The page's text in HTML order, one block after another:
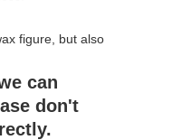
figure, but also
can
don't